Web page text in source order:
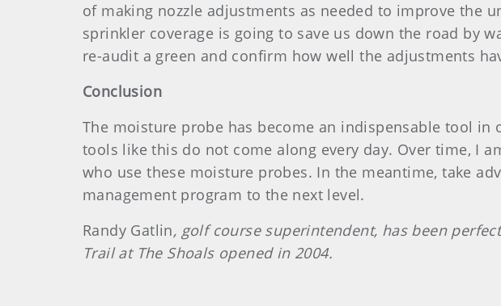
of making nozzle adjustments as needed to improve
sprinkler coverage is going to save us down the road by
re-audit a green and confirm how well the adjustments
Conclusion
The moisture probe has become an indispensable tool
tools like this do not come along every day. Over time, I
who use these moisture probes. In the meantime, take
management program to the next level.
Randy Gatlin, golf course superintendent, has been
Trail at The Shoals opened in 2004.